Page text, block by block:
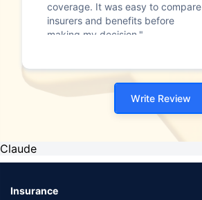
coverage. It was easy to compare
insurers and benefits before
making my decision."
Write Review
Claude
Insurance